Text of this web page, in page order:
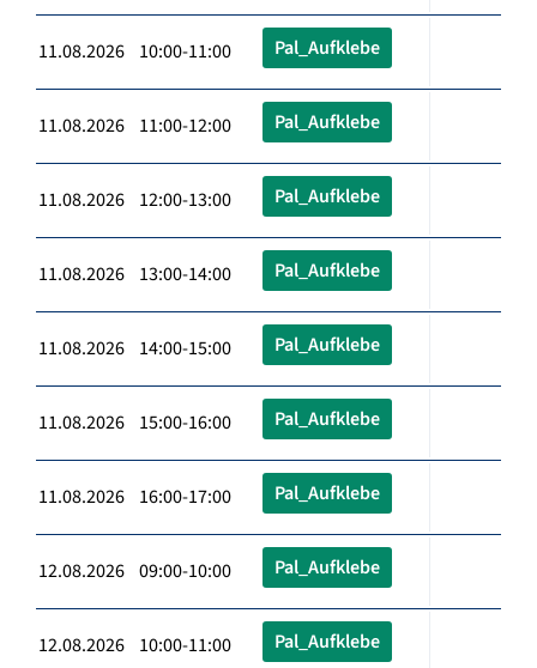
11.08.2026 10:00-11:00 Pal_Aufklebe
11.08.2026 11:00-12:00 Pal_Aufklebe
11.08.2026 12:00-13:00 Pal_Aufklebe
11.08.2026 13:00-14:00 Pal_Aufklebe
11.08.2026 14:00-15:00 Pal_Aufklebe
11.08.2026 15:00-16:00 Pal_Aufklebe
11.08.2026 16:00-17:00 Pal_Aufklebe
12.08.2026 09:00-10:00 Pal_Aufklebe
12.08.2026 10:00-11:00 Pal_Aufklebe